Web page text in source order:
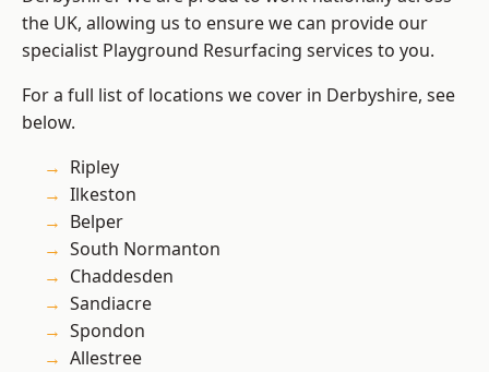
the UK, allowing us to ensure we can provide our
specialist Playground Resurfacing services to you.
For a full list of locations we cover in Derbyshire, see
below.
Ripley
Ilkeston
Belper
South Normanton
Chaddesden
Sandiacre
Spondon
Allestree